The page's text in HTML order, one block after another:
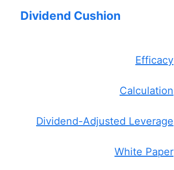
Dividend Cushion
Efficacy
Calculation
Dividend-Adjusted Leverage
White Paper